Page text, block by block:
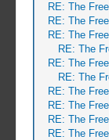
RE: The
RE: The
RE: The
RE: The
RE: The
RE: The
RE: The
RE: The
RE: The
RE: The